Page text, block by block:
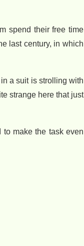
spend their free time
last century, in which
a suit is strolling with
strange here that just
make the task even